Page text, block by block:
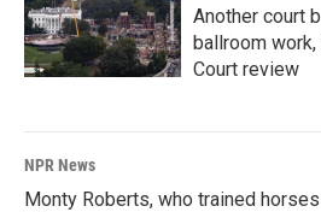
Another court
ballroom
Court review
NPR News
Monty Roberts, who trained